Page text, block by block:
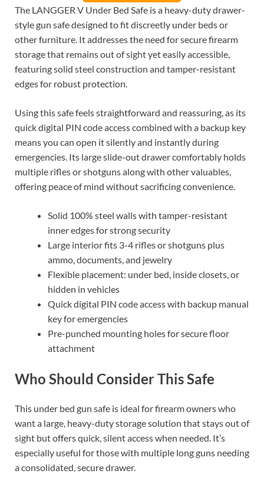
The LANGGER V Under Bed Safe is a heavy-duty drawer-
style gun safe designed to fit discreetly under beds or
other furniture. It addresses the need for secure firearm
storage that remains out of sight yet easily accessible,
featuring solid steel construction and tamper-resistant
edges for robust protection.
Using this safe feels straightforward and reassuring, as its
quick digital PIN code access combined with a backup key
means you can open it silently and instantly during
emergencies. Its large slide-out drawer comfortably holds
multiple rifles or shotguns along with other valuables,
offering peace of mind without sacrificing convenience.
Solid 100% steel walls with tamper-resistant
inner edges for strong security
Large interior fits 3-4 rifles or shotguns plus
ammo, documents, and jewelry
Flexible placement: under bed, inside closets, or
hidden in vehicles
Quick digital PIN code access with backup manual
key for emergencies
Pre-punched mounting holes for secure floor
attachment
Who Should Consider This Safe
This under bed gun safe is ideal for firearm owners who
want a large, heavy-duty storage solution that stays out of
sight but offers quick, silent access when needed. It’s
especially useful for those with multiple long guns needing
a consolidated, secure drawer.